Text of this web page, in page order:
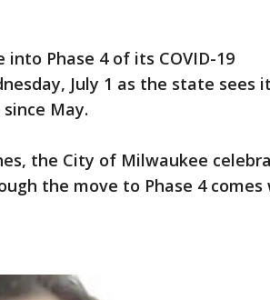
Phase 4 of its COVID-19
July 1 as the state sees
May.
the City of Milwaukee
the move to Phase 4 comes